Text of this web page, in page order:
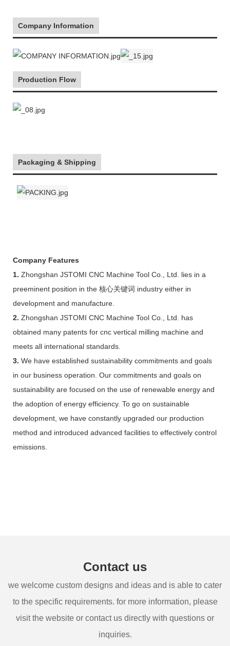
Company Information
Production Flow
Packaging & Shipping
Company Features
1. Zhongshan JSTOMI CNC Machine Tool Co., Ltd. lies in a
preeminent position in the 核心关键词 industry either in
development and manufacture.
2. Zhongshan JSTOMI CNC Machine Tool Co., Ltd. has
obtained many patents for cnc vertical milling machine and
meets all international standards.
3. We have established sustainability commitments and goals
in our business operation. Our commitments and goals on
sustainability are focused on the use of renewable energy and
the adoption of energy efficiency. To go on sustainable
development, we have constantly upgraded our production
method and introduced advanced facilities to effectively control
emissions.
Contact us
we welcome custom designs and ideas and is able to cater
to the specific requirements. for more information, please
visit the website or contact us directly with questions or
inquiries.